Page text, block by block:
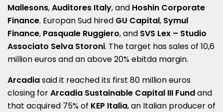
Mallesons,Auditores Italy, and Hoshin Corporate
Finance. Europan Sud hired GU Capital, Symul
Finance, Pasquale Ruggiero, and SVS Lex – Studio
Associato Selva Storoni. The target has sales of 10,6
million euros and an above 20% ebitda margin.
Arcadiasaid it reached its first 80 million euros
closing forArcadia Sustainable Capital III Fundand
that acquired 75% of KEP Italia, an Italian producer of